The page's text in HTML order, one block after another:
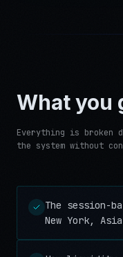
What you
Everything is broken
the system without
The session-
New York,